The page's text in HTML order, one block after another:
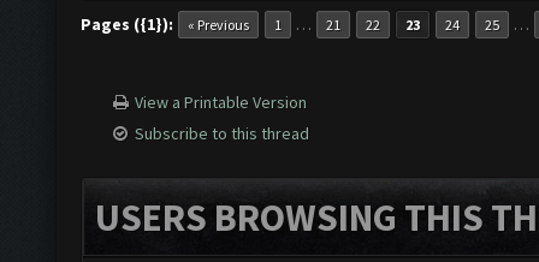
Pages ({1}): « Previous 1 … 21 22 23 24 25 …
View a Printable Version
Subscribe to this thread
USERS BROWSING THIS